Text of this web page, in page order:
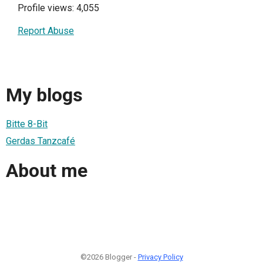
Profile views: 4,055
Report Abuse
My blogs
Bitte 8-Bit
Gerdas Tanzcafé
About me
©2026 Blogger - Privacy Policy